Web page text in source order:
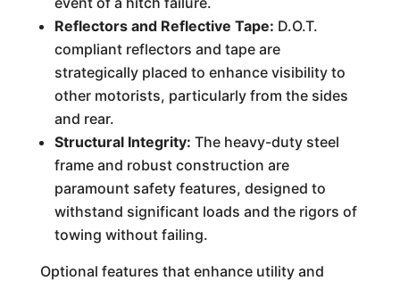
Reflectors and Reflective Tape: D.O.T.
compliant reflectors and tape are
strategically placed to enhance visibility to
other motorists, particularly from the sides
and rear.
Structural Integrity: The heavy-duty steel
frame and robust construction are
paramount safety features, designed to
withstand significant loads and the rigors of
towing without failing.
Optional features that enhance utility and